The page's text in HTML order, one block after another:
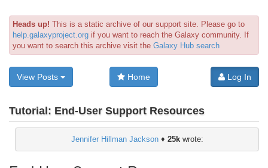
Heads up! This is a static archive of our support site. Please go to
help.galaxyproject.org if you want to reach the Galaxy community. If
you want to search this archive visit the Galaxy Hub search
View Posts Home Log In
Tutorial: End-User Support Resources
Jennifer Hillman Jackson♦ 25kwrote: